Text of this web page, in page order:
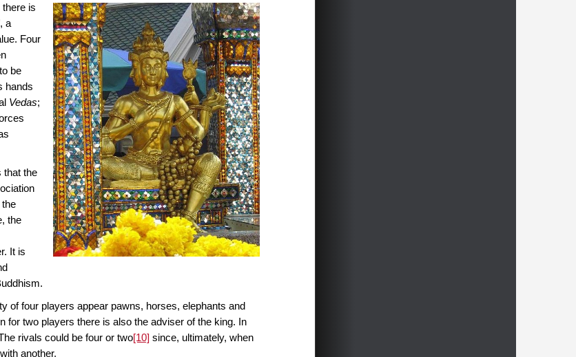
is
a
Four
be
hands
Vedas;
that the
the
It is
of four players appear pawns, horses, elephants and
for two players there is also the adviser of the king. In
rivals could be four or two[10] since, ultimately, when
another.